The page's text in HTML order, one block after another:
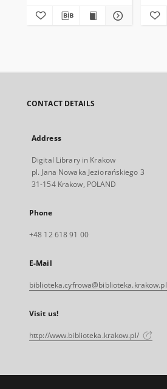
CONTACT DETAILS
Address
Digital Library in Krakow
pl. Jana Nowaka Jeziorańskiego 3
31-154 Krakow, POLAND
Phone
+48 12 618 91 00
E-Mail
biblioteka.cyfrowa@biblioteka.krakow.pl
Visit us!
http://www.biblioteka.krakow.pl/